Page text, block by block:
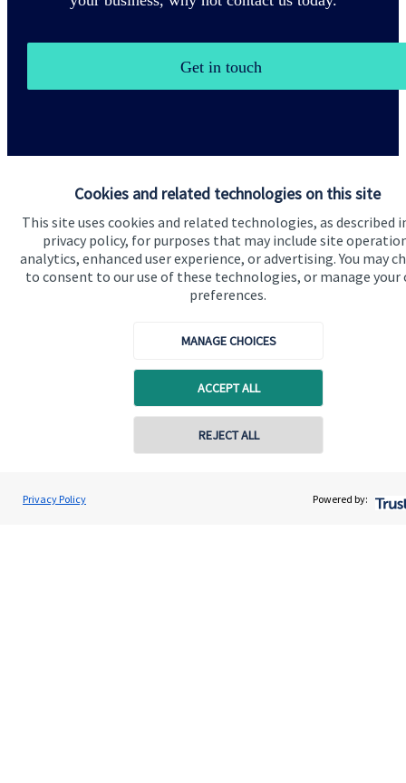
Cookies and related technologies on this site
This site uses cookies and related technologies, as described
privacy policy, for purposes that may include site
analytics, enhanced user experience, or advertising. You may
to consent to our use of these technologies, or manage your
preferences.
MANAGE CHOICES
ACCEPT ALL
REJECT ALL
Privacy Policy Powered by:
Get in touch
Quick links
Home
Contact us